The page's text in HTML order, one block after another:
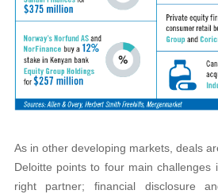
As in other developing markets, deals
Deloitte points to four main challenges
right partner; financial disclosure